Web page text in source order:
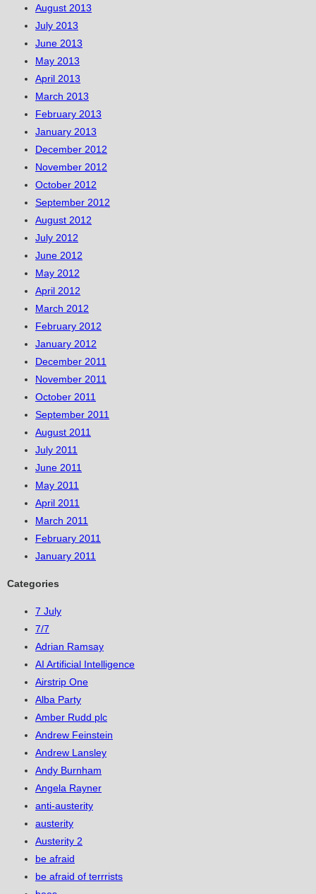
August 2013
July 2013
June 2013
May 2013
April 2013
March 2013
February 2013
January 2013
December 2012
November 2012
October 2012
September 2012
August 2012
July 2012
June 2012
May 2012
April 2012
March 2012
February 2012
January 2012
December 2011
November 2011
October 2011
September 2011
August 2011
July 2011
June 2011
May 2011
April 2011
March 2011
February 2011
January 2011
Categories
7 July
7/7
Adrian Ramsay
AI Artificial Intelligence
Airstrip One
Alba Party
Amber Rudd plc
Andrew Feinstein
Andrew Lansley
Andy Burnham
Angela Rayner
anti-austerity
austerity
Austerity 2
be afraid
be afraid of terrrists